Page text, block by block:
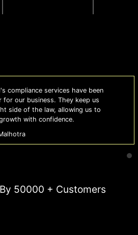
compliance services have been
for our business. They keep us
side of the law, allowing us to
with confidence.
50000 + Customers